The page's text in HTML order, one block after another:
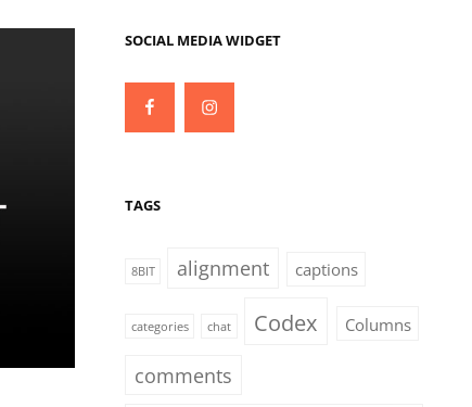
SOCIAL MEDIA WIDGET
FacebookInstagram
TAGS
8BIT alignment captions
categories chat Codex Columns
comments